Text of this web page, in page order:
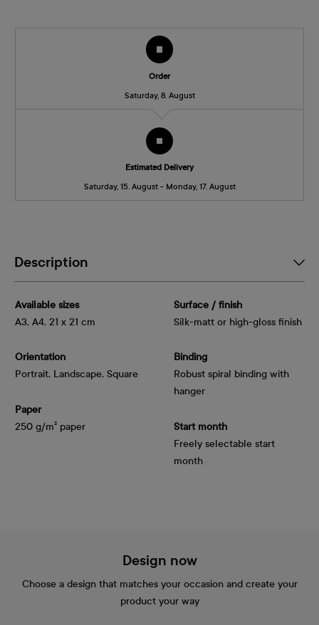
Order
Saturday, 8. August
Estimated Delivery
Saturday, 15. August - Monday, 17. August
Description
Available sizes
A3, A4, 21 x 21 cm
Orientation
Portrait, Landscape, Square
Paper
250 g/m² paper
Surface / finish
Silk-matt or high-gloss finish
Binding
Robust spiral binding with
hanger
Start month
Freely selectable start
month
Design now
Choose a design that matches your occasion and create your
product your way